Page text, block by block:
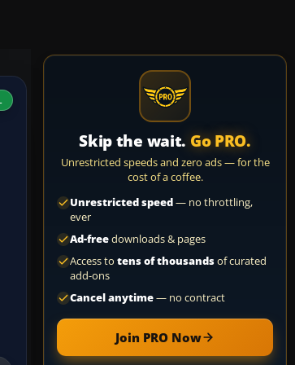
Skip the wait. Go PRO.
Unrestricted speeds and zero ads — for the
cost of a coffee.
Unrestricted speed— no throttling,
ever
Ad-freedownloads & pages
Access to tens of thousandsof curated
add-ons
Cancel anytime— no contract
Join PRO Now